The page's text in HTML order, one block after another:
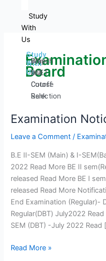
Study
With
Us
Study
With
Us
Why
DCET
Cutoff
Rank
Procedure
Courses
Intake
Branch
and
Course
Selection
Brochures
Booklets
Admission
Stratistics
Curriculum
Fee
Structure
Departments
Board
Examination
Leave a Comment /
B.E II-SEM (Main) & I-
2022 Read More BE II
released Read More BE I
released Read More
End Examination (Regular)-
Regular(DBT) July2022
SEM (DBT) -July 2022 Read
Examination
Board
Copy
Read More »